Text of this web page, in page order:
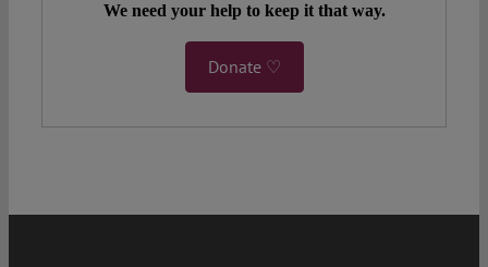
We need your help to keep it that way.
Donate ♡